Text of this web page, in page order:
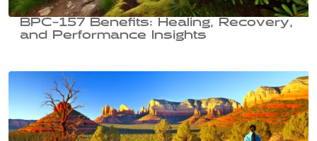
BPC-157 Benefits: Healing, Recovery,
and Performance Insights